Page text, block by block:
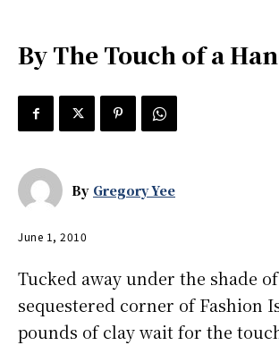
By The Touch of a
By Gregory Yee
June 1, 2010
Tucked away under the shade
sequestered corner of Fashion
pounds of clay wait for the